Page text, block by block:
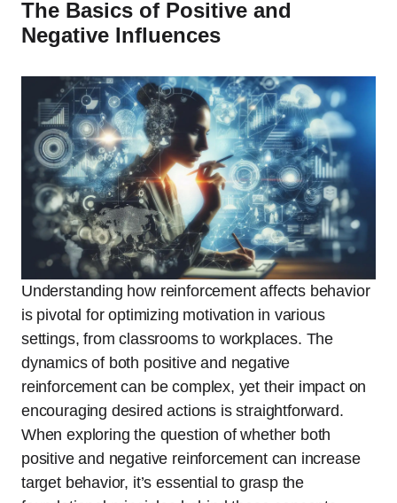
The Basics of Positive and
Negative Influences
Understanding how reinforcement affects behavior
is pivotal for optimizing motivation in various
settings, from classrooms to workplaces. The
dynamics of both positive and negative
reinforcement can be complex, yet their impact on
encouraging desired actions is straightforward.
When exploring the question of whether both
positive and negative reinforcement can increase
target behavior, it’s essential to grasp the